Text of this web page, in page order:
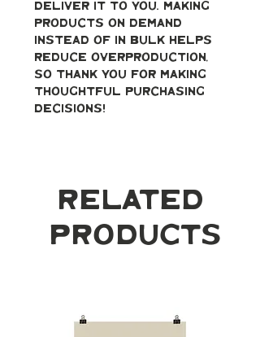
deliver it to you. Making
products on demand
instead of in bulk helps
reduce overproduction,
so thank you for making
thoughtful purchasing
decisions!
Related
Products